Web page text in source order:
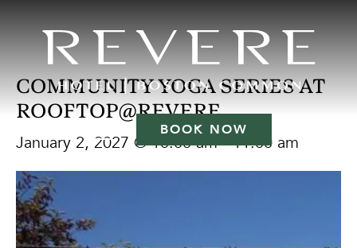
BOOK NOW
COMMUNITY YOGA SERIES AT
ROOFTOP@REVERE
January 2, 2027 @ 10:00 am-11:00 am